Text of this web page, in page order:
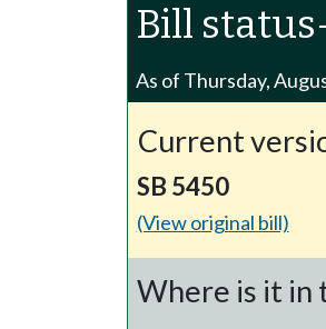
Bill
As of Thursday,
Current
SB 5450
(View original bill)
Where is it in